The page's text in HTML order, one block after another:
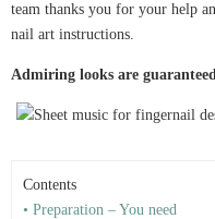
team thanks you for your help
nail art instructions.
Admiring looks are
Contents
• Preparation – You need